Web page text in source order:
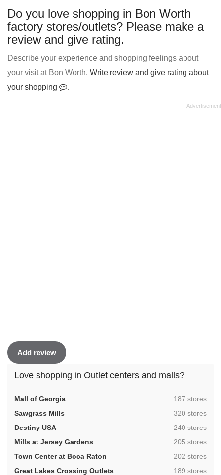
Do you love shopping in Bon Worth
factory stores/outlets? Please make a
review and give rating.
Describe your experience and shopping feelings about
your visit at Bon Worth. Write review and give rating about
your shopping
.
Add review
Love shopping in Outlet centers and malls?
Mall of Georgia ,187 stores
Sawgrass Mills
,320 stores
Destiny USA
,240 stores
Mills at Jersey Gardens
,205 stores
Town Center at Boca Raton
,202 stores
Great Lakes Crossing Outlets
,189 stores